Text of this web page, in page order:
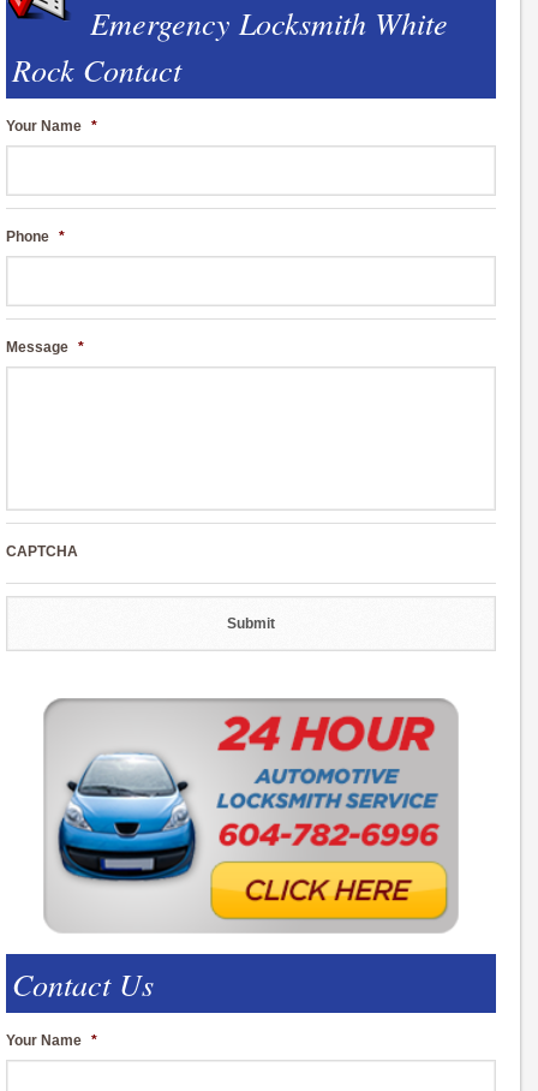
Emergency Locksmith White
Rock Contact
Your Name *
Phone *
Message *
CAPTCHA
Contact Us
Your Name *